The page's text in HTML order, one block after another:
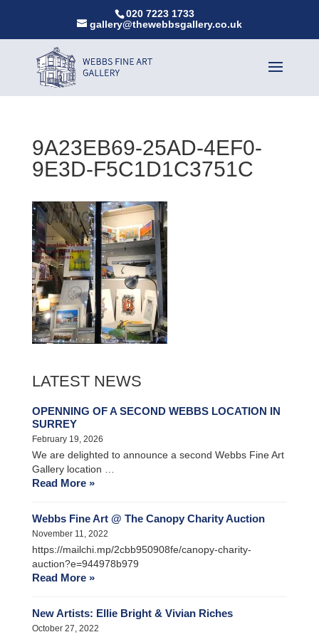
020 7223 1733
gallery@thewebbsgallery.co.uk
9A23EB69-25AD-4EF0-
9E3D-F5C1D1C3751C
LATEST NEWS
OPENNING OF A SECOND WEBBS LOCATION IN
SURREY
February 19, 2026
We are delighted to announce a second Webbs Fine Art
Gallery location …
Read More »
Webbs Fine Art @ The Canopy Charity Auction
November 11, 2022
https://mailchi.mp/2cbb950908fe/canopy-charity-
auction?e=944978b979
Read More »
New Artists: Ellie Bright & Vivian Riches
October 27, 2022